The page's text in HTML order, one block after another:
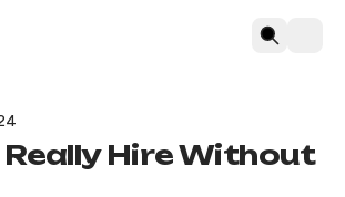
Really Hire Without